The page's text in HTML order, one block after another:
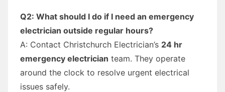
Q2: What should I do if I need an emergency
electrician outside regular hours?
A: Contact Christchurch Electrician’s 24 hr
emergency electrician team. They operate
around the clock to resolve urgent electrical
issues safely.